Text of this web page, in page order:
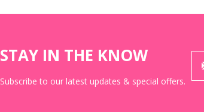
STAY IN THE KNOW
Subscribe to our latest updates & special offers.